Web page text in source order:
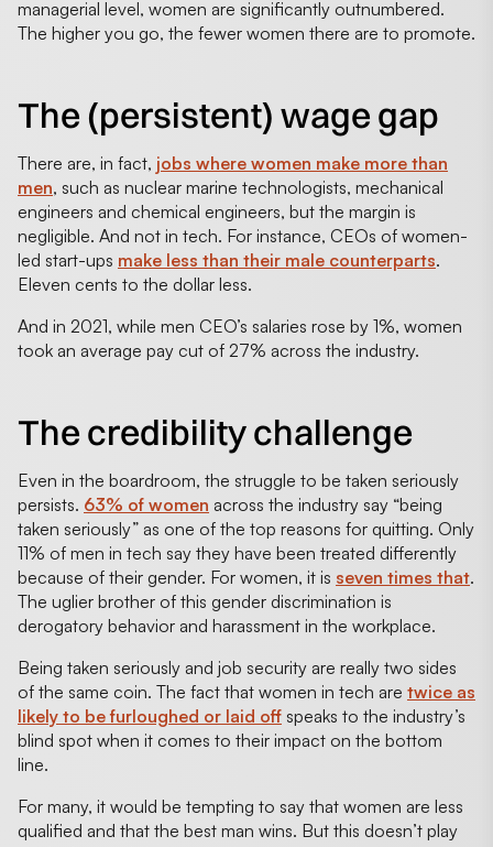
managerial level, women are significantly outnumbered.
The higher you go, the fewer women there are to promote.
The (persistent) wage gap
There are, in fact, jobs where women make more than
men, such as nuclear marine technologists, mechanical
engineers and chemical engineers, but the margin is
negligible. And not in tech. For instance, CEOs of women-
led start-ups make less than their male counterparts.
Eleven cents to the dollar less.
And in 2021, while men CEO’s salaries rose by 1%, women
took an average pay cut of 27% across the industry.
The credibility challenge
Even in the boardroom, the struggle to be taken seriously
persists. 63% of women across the industry say “being
taken seriously” as one of the top reasons for quitting. Only
11% of men in tech say they have been treated differently
because of their gender. For women, it is seven times that.
The uglier brother of this gender discrimination is
derogatory behavior and harassment in the workplace.
Being taken seriously and job security are really two sides
of the same coin. The fact that women in tech are twice as
likely to be furloughed or laid off speaks to the industry’s
blind spot when it comes to their impact on the bottom
line.
For many, it would be tempting to say that women are less
qualified and that the best man wins. But this doesn’t play